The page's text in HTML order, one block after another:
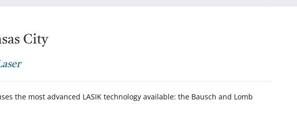
City
the most advanced LASIK technology available: the Bausch and Lomb